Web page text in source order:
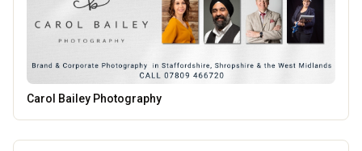
Morgana Marie - Psychic Medium